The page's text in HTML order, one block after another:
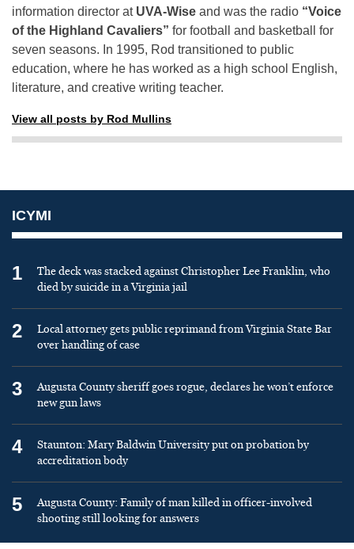
information director at UVA-Wise and was the radio “Voice
of the Highland Cavaliers” for football and basketball for
seven seasons. In 1995, Rod transitioned to public
education, where he has worked as a high school English,
literature, and creative writing teacher.
View all posts by Rod Mullins
ICYMI
1
The deck was stacked against Christopher Lee Franklin, who
died by suicide in a Virginia jail
2
Local attorney gets public reprimand from Virginia State Bar
over handling of case
3
Augusta County sheriff goes rogue, declares he won’t enforce
new gun laws
4
Staunton: Mary Baldwin University put on probation by
accreditation body
5
Augusta County: Family of man killed in officer-involved
shooting still looking for answers